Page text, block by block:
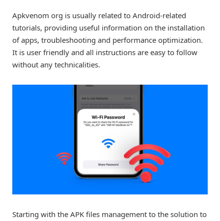
Apkvenom org is usually related to Android-related
tutorials, providing useful information on the installation
of apps, troubleshooting and performance optimization.
It is user friendly and all instructions are easy to follow
without any technicalities.
Starting with the APK files management to the solution to